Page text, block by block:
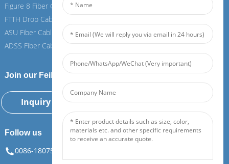
Figure 8 Fiber Cable
FTTH Drop Cable
ASU Fiber Cable
ADSS Fiber Cable
ASU Fiber Cable
ADSS Fiber Cable
Join our Feiboer
Inquiry Now
Follow us
0086-18075108880